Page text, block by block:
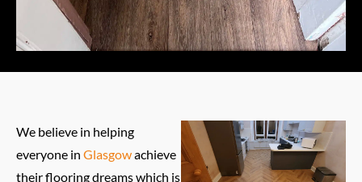
We believe in helping
everyone in Glasgowachieve
their flooring dreams which is